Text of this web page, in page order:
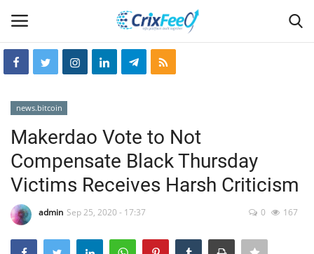
Hin-glish
crixfeed
news.bitcoin
Makerdao Vote to Not
Compensate Black Thursday
Victims Receives Harsh Criticism
admin Sep 25, 2020 - 17:37 0 167